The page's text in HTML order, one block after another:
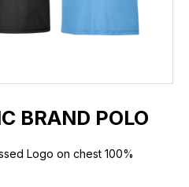
BRAND POLO
Logo on chest 100%